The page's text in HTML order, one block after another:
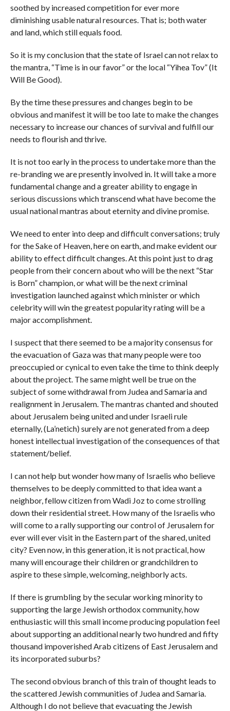
soothed by increased competition for ever more
diminishing usable natural resources. That is; both water
and land, which still equals food.
So it is my conclusion that the state of Israel can not relax to
the mantra, “Time is in our favor” or the local “Yihea Tov” (It
Will Be Good).
By the time these pressures and changes begin to be
obvious and manifest it will be too late to make the changes
necessary to increase our chances of survival and fulfill our
needs to flourish and thrive.
It is not too early in the process to undertake more than the
re-branding we are presently involved in. It will take a more
fundamental change and a greater ability to engage in
serious discussions which transcend what have become the
usual national mantras about eternity and divine promise.
We need to enter into deep and difficult conversations; truly
for the Sake of Heaven, here on earth, and make evident our
ability to effect difficult changes. At this point just to drag
people from their concern about who will be the next “Star
is Born” champion, or what will be the next criminal
investigation launched against which minister or which
celebrity will win the greatest popularity rating will be a
major accomplishment.
I suspect that there seemed to be a majority consensus for
the evacuation of Gaza was that many people were too
preoccupied or cynical to even take the time to think deeply
about the project. The same might well be true on the
subject of some withdrawal from Judea and Samaria and
realignment in Jerusalem. The mantras chanted and shouted
about Jerusalem being united and under Israeli rule
eternally, (La’netich) surely are not generated from a deep
honest intellectual investigation of the consequences of that
statement/belief.
I can not help but wonder how many of Israelis who believe
themselves to be deeply committed to that idea want a
neighbor, fellow citizen from Wadi Joz to come strolling
down their residential street. How many of the Israelis who
will come to a rally supporting our control of Jerusalem for
ever will ever visit in the Eastern part of the shared, united
city? Even now, in this generation, it is not practical, how
many will encourage their children or grandchildren to
aspire to these simple, welcoming, neighborly acts.
If there is grumbling by the secular working minority to
supporting the large Jewish orthodox community, how
enthusiastic will this small income producing population feel
about supporting an additional nearly two hundred and fifty
thousand impoverished Arab citizens of East Jerusalem and
its incorporated suburbs?
The second obvious branch of this train of thought leads to
the scattered Jewish communities of Judea and Samaria.
Although I do not believe that evacuating the Jewish